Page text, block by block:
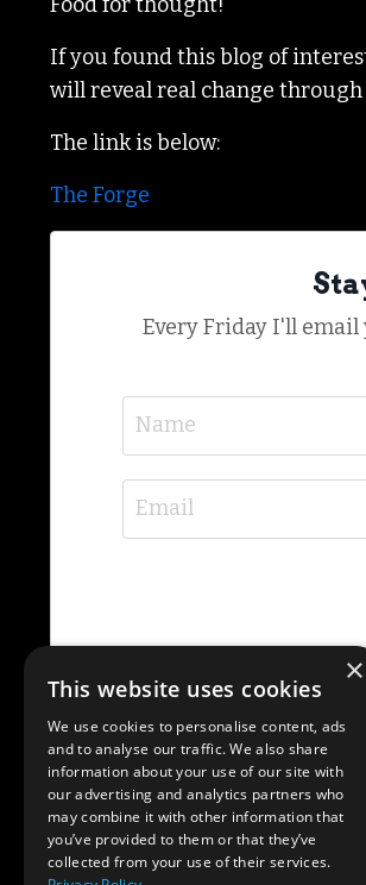
If you found this blog of
will reveal real change
The link is below:
The Forge
Every Friday I'll
We×
This website uses cookies
We use cookies to personalise content, ads
and to analyse our traffic. We also share
information about your use of our site with
our advertising and analytics partners who
may combine it with other information that
you’ve provided to them or that they’ve
collected from your use of their services.